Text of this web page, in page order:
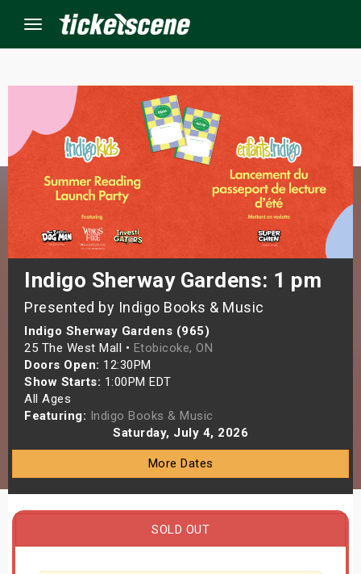
Menu
Indigo Sherway Gardens: 1 pm
Presented by Indigo Books & Music
Indigo Sherway Gardens (965)
25 The West Mall • Etobicoke, ON
Doors Open: 12:30PM
Show Starts: 1:00PM EDT
All Ages
Featuring: Indigo Books & Music
Saturday, July 4, 2026
More Dates
SOLD OUT
Events
Weekend
Weekend
Shows